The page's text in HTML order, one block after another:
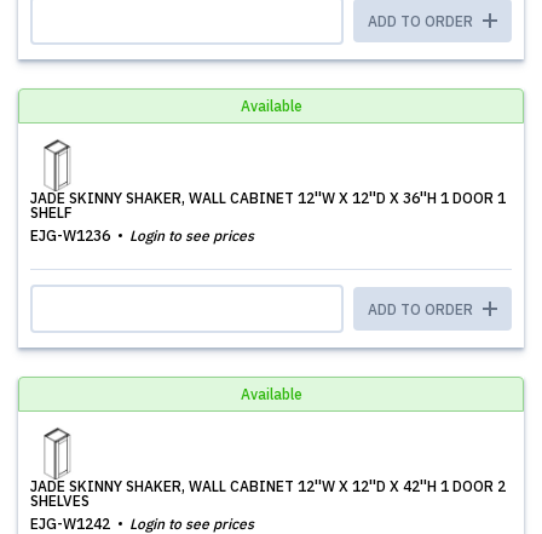
ADD TO ORDER
Available
JADE SKINNY SHAKER, WALL CABINET 12''W X 12''D X 36''H 1 DOOR 1
SHELF
EJG-W1236
Login to see prices
ADD TO ORDER
Available
JADE SKINNY SHAKER, WALL CABINET 12''W X 12''D X 42''H 1 DOOR 2
SHELVES
EJG-W1242
Login to see prices